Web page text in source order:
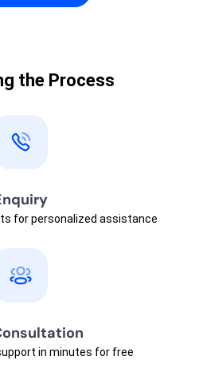
the Process
for personalized assistance
in minutes for free